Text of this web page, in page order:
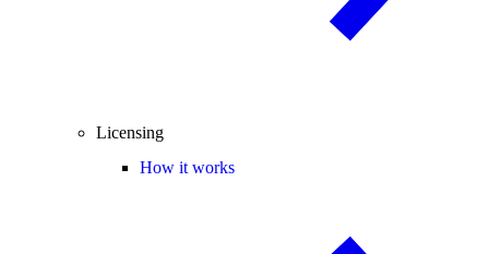
Licensing
How it works